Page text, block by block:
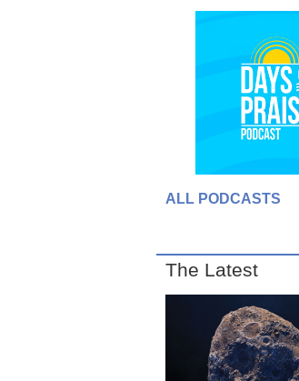
ALL PODCASTS
The Latest